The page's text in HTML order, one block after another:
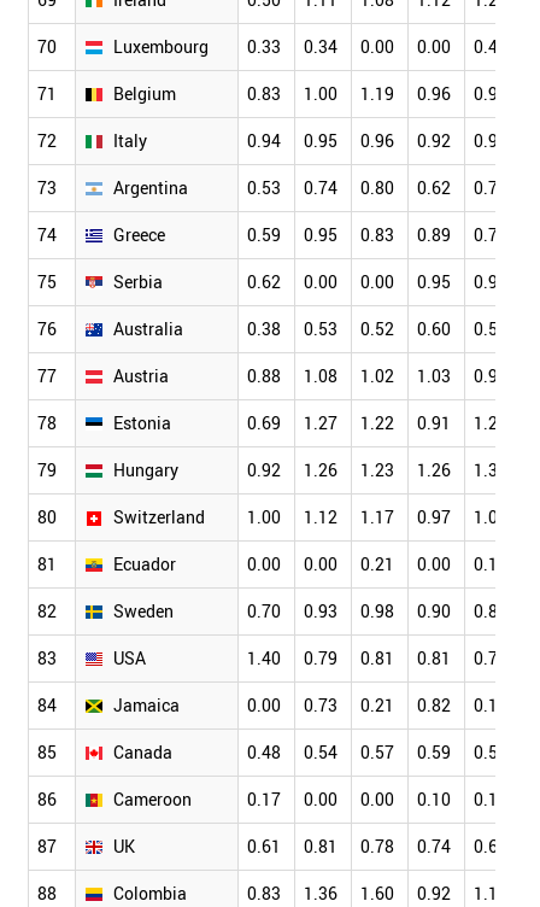
70 Luxembourg 0.33 0.34 0.00 0.00 0.42
71 Belgium 0.83 1.00 1.19 0.96 0.99
72 Italy 0.94 0.95 0.96 0.92 0.91
73 Argentina 0.53 0.74 0.80 0.62 0.77
74 Greece 0.59 0.95 0.83 0.89 0.74
75 Serbia 0.62 0.00 0.00 0.95 0.92
76 Australia 0.38 0.53 0.52 0.60 0.56
77 Austria 0.88 1.08 1.02 1.03 0.97
78 Estonia 0.69 1.27 1.22 0.91 1.20
79 Hungary 0.92 1.26 1.23 1.26 1.32
80 Switzerland 1.00 1.12 1.17 0.97 1.03
81 Ecuador 0.00 0.00 0.21 0.00 0.16
82 Sweden 0.70 0.93 0.98 0.90 0.82
83 USA 1.40 0.79 0.81 0.81 0.79
84 Jamaica 0.00 0.73 0.21 0.82 0.15
85 Canada 0.48 0.54 0.57 0.59 0.59
86 Cameroon 0.17 0.00 0.00 0.10 0.16
87 UK 0.61 0.81 0.78 0.74 0.66
88 Colombia 0.83 1.36 1.60 0.92 1.15